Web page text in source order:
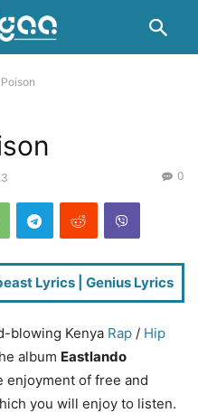
0
blowing Kenya Rap / Hip
album Eastlando
enjoyment of free and
you will enjoy to listen.